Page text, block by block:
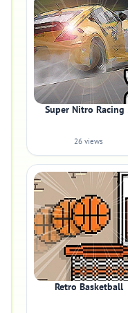
Super Nitro Racing
26 views
Retro Basketball